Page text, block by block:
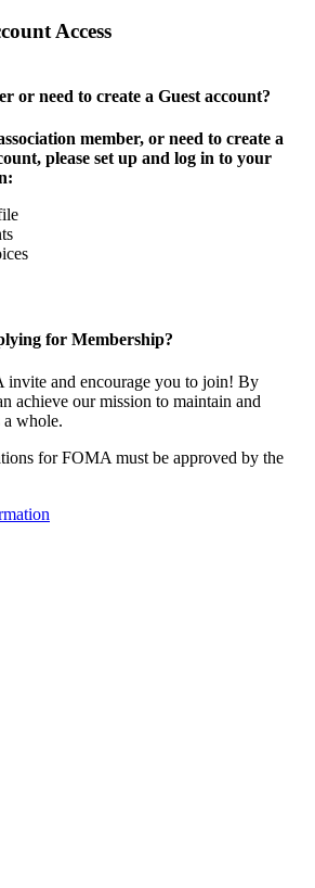
Access
or need to create a Guest account?
member, or need to create a
please set up and log in to your
for Membership?
invite and encourage you to join! By
achieve our mission to maintain and
a whole.
for FOMA must be approved by the